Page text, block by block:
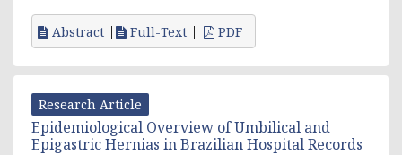
Abstract Full-Text PDF
Research Article
Epidemiological Overview of Umbilical and
Epigastric Hernias in Brazilian Hospital Records